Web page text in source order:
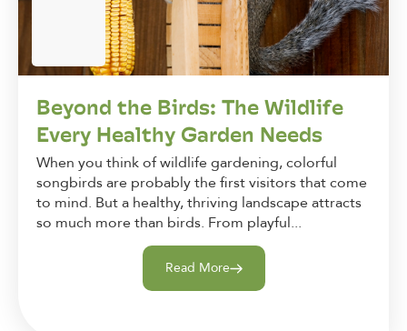
Beyond the Birds: The Wildlife
Every Healthy Garden Needs
When you think of wildlife gardening, colorful
songbirds are probably the first visitors that come
to mind. But a healthy, thriving landscape attracts
so much more than birds. From playful...
Read More